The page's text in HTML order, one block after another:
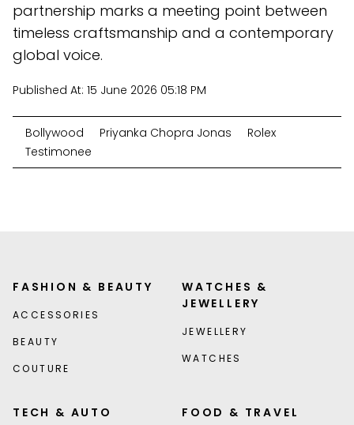
partnership marks a meeting point between
timeless craftsmanship and a contemporary
global voice.
Published At: 15 June 2026 05:18 PM
Bollywood Priyanka Chopra Jonas
Rolex
Testimonee
FASHION & BEAUTY
ACCESSORIES
BEAUTY
COUTURE
WATCHES &
JEWELLERY
JEWELLERY
WATCHES
TECH & AUTO FOOD & TRAVEL